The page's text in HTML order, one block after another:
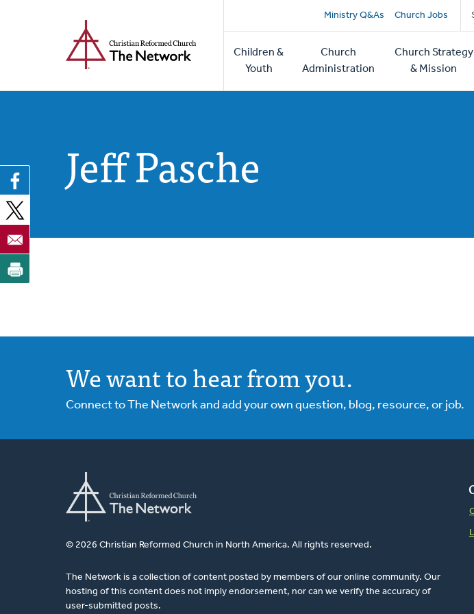
Secondary
navigation
Ministry Q&As Church Jobs
Main
navigation
Children &
Youth
Church
Administration
Church Strategy
& Mission
Jeff Pasche
We want to hear from you.
Connect to The Network and add your own question, blog, resource, or job.
© 2026 Christian Reformed Church in North America. All rights reserved.
The Network is a collection of content posted by members of our online community. Our
hosting of this content does not imply endorsement, nor can we verify the accuracy of
user-submitted posts.